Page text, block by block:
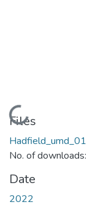
Loading...
Files
No. of
Date
2022